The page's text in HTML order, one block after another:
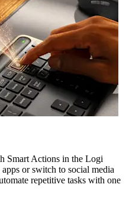
Smart Actions in the Logi
or switch to social media
repetitive tasks with one